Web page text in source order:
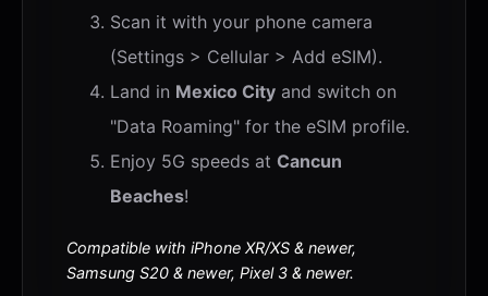
Scan it with your phone camera
(Settings > Cellular > Add eSIM).
Land in Mexico City and switch on
"Data Roaming" for the eSIM profile.
Enjoy 5G speeds at Cancun
Beaches!
Compatible with iPhone XR/XS & newer,
Samsung S20 & newer, Pixel 3 & newer.